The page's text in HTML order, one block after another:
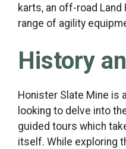
karts, an off-road Land
range of agility
History
Honister Slate Mine is
looking to delve into
guided tours which
itself. While exploring